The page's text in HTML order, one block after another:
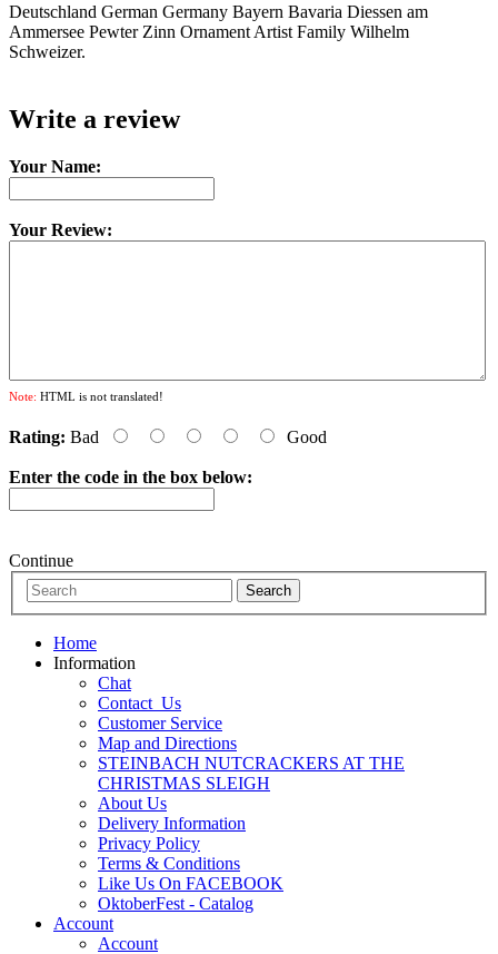
Deutschland German Germany Bayern Bavaria Diessen am
Ammersee Pewter Zinn Ornament Artist Family Wilhelm
Schweizer.
Write a review
Your Name:
Your Review:
Note: HTML is not translated!
Rating: Bad Good
Enter the code in the box below:
Continue
Home
Information
Chat
Contact_Us
Customer Service
Map and Directions
STEINBACH NUTCRACKERS AT THE
CHRISTMAS SLEIGH
About Us
Delivery Information
Privacy Policy
Terms & Conditions
Like Us On FACEBOOK
OktoberFest - Catalog
Account
Account